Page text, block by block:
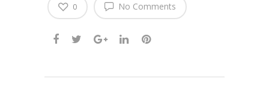
No Comments
0